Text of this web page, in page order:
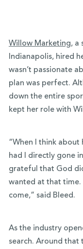
Willow Marketing, a
Indianapolis, hired
wasn’t passionate
plan was perfect.
down the entire
kept her role with
“When I think about
had I directly gone
grateful that God
wanted at that time.
come,” said Bleed.
As the industry
search. Around that